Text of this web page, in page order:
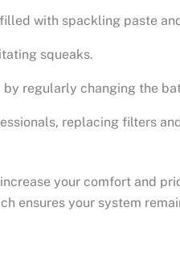
with spackling paste
squeaks.
regularly changing the
replacing filters
your comfort and
ensures your system